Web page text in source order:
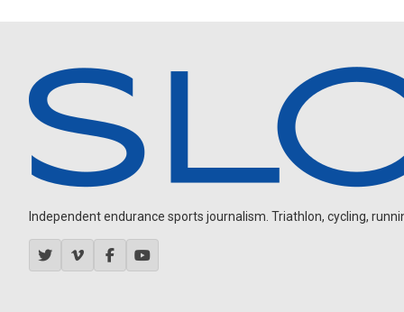
Independent endurance sports journalism. Triathlon, cycling,